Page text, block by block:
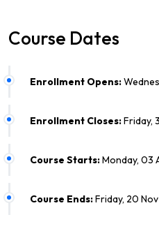
Course Dates
Enrollment Opens:
Enrollment Closes:Friday,
Course Starts:Monday, 03
Course Ends:Friday, 20